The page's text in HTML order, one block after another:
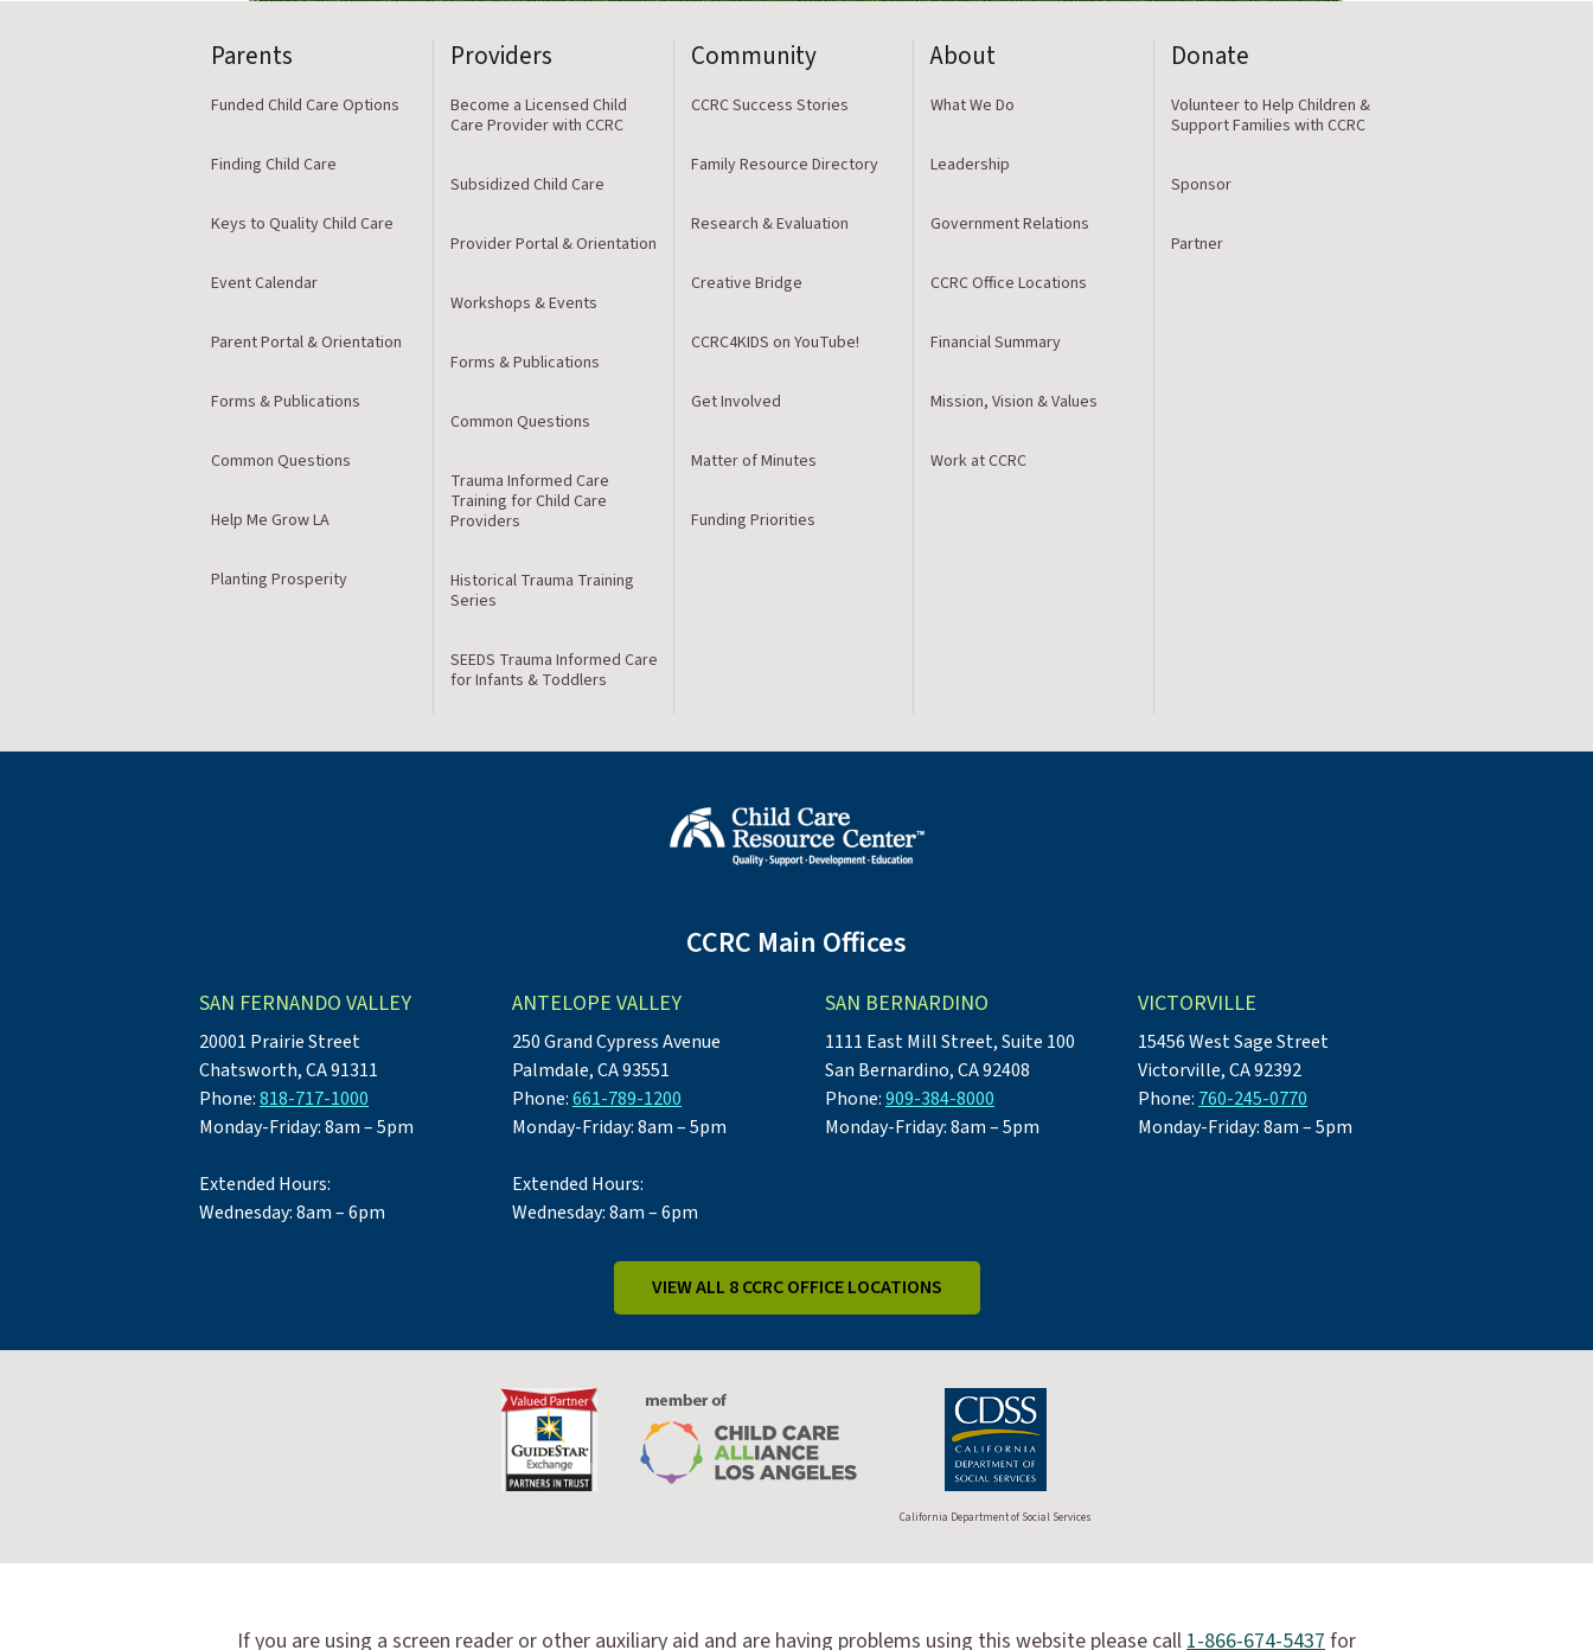
Parents
Funded Child Care Options
Finding Child Care
Keys to Quality Child Care
Event Calendar
Parent Portal & Orientation
Forms & Publications
Common Questions
Help Me Grow LA
Planting Prosperity
Providers
Become a Licensed Child
Care Provider with CCRC
Subsidized Child Care
Provider Portal & Orientation
Workshops & Events
Forms & Publications
Common Questions
Trauma Informed Care
Training for Child Care
Providers
Historical Trauma Training
Series
SEEDS Trauma Informed Care
for Infants & Toddlers
Community
CCRC Success Stories
Family Resource Directory
Research & Evaluation
Creative Bridge
CCRC4KIDS on YouTube!
Get Involved
Matter of Minutes
Funding Priorities
About
What We Do
Leadership
Government Relations
CCRC Office Locations
Financial Summary
Mission, Vision & Values
Work at CCRC
Donate
Volunteer to Help Children &
Support Families with CCRC
Sponsor
Partner
CCRC Main Offices
SAN FERNANDO VALLEY
20001 Prairie Street
Chatsworth, CA 91311
Phone:818-717-1000
Monday-Friday: 8am – 5pm
Extended Hours:
Wednesday: 8am – 6pm
ANTELOPE VALLEY
250 Grand Cypress Avenue
Palmdale, CA 93551
Phone:661-789-1200
Monday-Friday: 8am – 5pm
Extended Hours:
Wednesday: 8am – 6pm
SAN BERNARDINO
1111 East Mill Street, Suite 100
San Bernardino, CA 92408
Phone:909-384-8000
Monday-Friday: 8am – 5pm
VICTORVILLE
15456 West Sage Street
Victorville, CA 92392
Phone: 760-245-0770
Monday-Friday: 8am – 5pm
VIEW ALL 8 CCRC OFFICE LOCATIONS
California Department of Social Services
If you are using a screen reader or other auxiliary aid and are having problems using this website please call1-866-674-5437for